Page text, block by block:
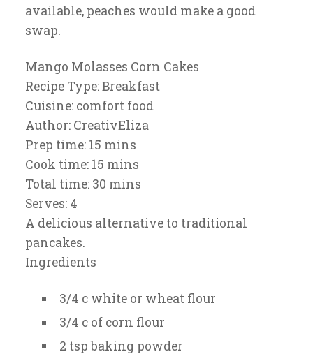
available, peaches would make a good
swap.
Mango Molasses Corn Cakes
Recipe Type:Breakfast
Cuisine: comfort food
Author: CreativEliza
Prep time: 15 mins
Cook time: 15 mins
Total time: 30 mins
Serves: 4
A delicious alternative to traditional
pancakes.
Ingredients
3/4 c white or wheat flour
3/4 c of corn flour
2 tsp baking powder